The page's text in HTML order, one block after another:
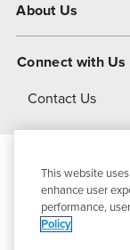
About Us
About Dover
Connect with Us
Contact Us
©
This website
enhance user
performance,
Policy